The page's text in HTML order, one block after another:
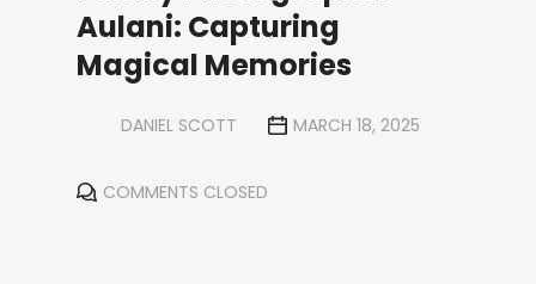
Aulani: Capturing
Magical Memories
DANIEL SCOTT MARCH 18, 2025
COMMENTS CLOSED